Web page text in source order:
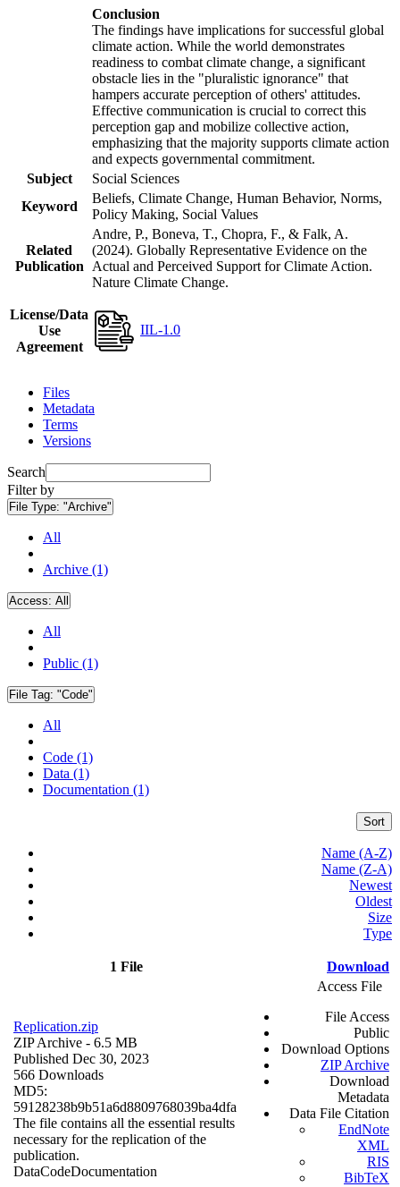
Conclusion
The findings have implications for successful global
climate action. While the world demonstrates
readiness to combat climate change, a significant
obstacle lies in the "pluralistic ignorance" that
hampers accurate perception of others' attitudes.
Effective communication is crucial to correct this
perception gap and mobilize collective action,
emphasizing that the majority supports climate action
and expects governmental commitment.
Subject
Social Sciences
Keyword
Beliefs, Climate Change, Human Behavior, Norms,
Policy Making, Social Values
Related
Publication
Andre, P., Boneva, T., Chopra, F., & Falk, A.
(2024). Globally Representative Evidence on the
Actual and Perceived Support for Climate Action.
Nature Climate Change.
License/Data
Use
Agreement
IIL-1.0
Files
Metadata
Terms
Versions
Search
Filter by
File Type: "Archive"
All
Archive (1)
Access: All
All
Public (1)
File Tag: "Code"
All
Code (1)
Data (1)
Documentation (1)
Sort
Name (A-Z)
Name (Z-A)
Newest
Oldest
Size
Type
1 File Download
Replication.zip
ZIP Archive - 6.5 MB
Published Dec 30, 2023
566 Downloads
MD5:
59128238b9b51a6d8809768039ba4dfa
The file contains all the essential results
necessary for the replication of the
publication.
DataCodeDocumentation
Access File
File Access
Public
Download Options
ZIP Archive
Download
Metadata
Data File Citation
EndNote
XML
RIS
BibTeX